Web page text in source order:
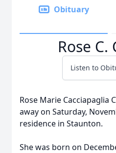
Obituary
Rose C.
Listen to
Rose Marie Cacciapaglia
away on Saturday,
residence in Staunton.
She was born on